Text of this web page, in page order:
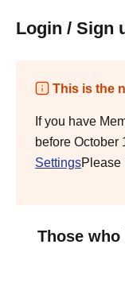
Login / Sign
This is the
If you have
before October
SettingsPlease
Those who